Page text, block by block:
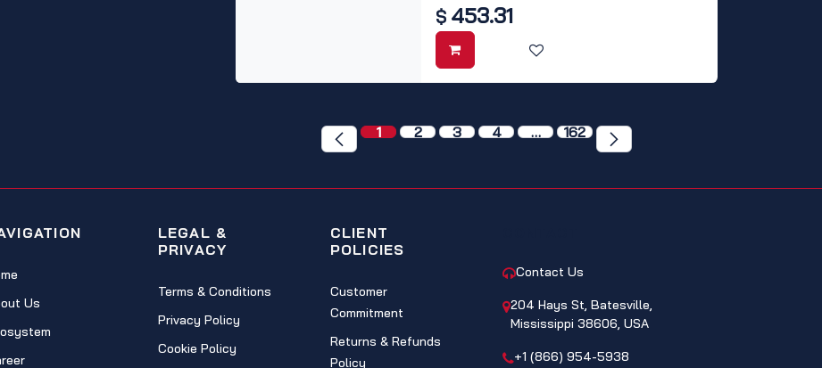
$ 453.31
1 2 3 4 … 162
Us
LEGAL &
PRIVACY
Terms & Conditions
Privacy Policy
Cookie Policy
CLIENT
POLICIES
Customer
Commitment
Returns & Refunds
Policy
Contact Us
204 Hays St, Batesville,
Mississippi 38606, USA
+1 (866) 954-5938